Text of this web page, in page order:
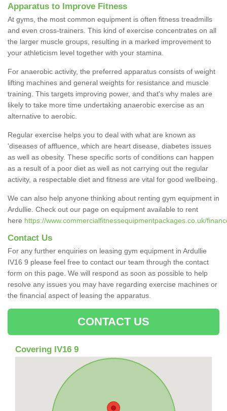
Apparatus to Improve Fitness
At gyms, the most common equipment is often fitness treadmills
and even cross-trainers. This kind of exercise concentrates on all
the larger muscle groups, resulting in a marked improvement to
your athleticism level together with your stamina.
For anaerobic activity, the preferred apparatus consists of weight
lifting machines and general weights for resistance and muscle
training. This targets improving power, and that's why males are
likely to take more time undertaking anaerobic exercise as an
alternative to aerobic.
Regular exercise helps you to deal with what are known as
'diseases of affluence, which are heart disease, diabetes issues
as well as obesity. These specific sorts of conditions can happen
as a result of a poor diet as well as not carrying out the regular
activity, a respectable diet and fitness are vital for good wellbeing.
We can also help anyone thinking about renting gym equipment in
Ardullie. Check out our page on equipment available to rent
here https://www.commercialfitnessequipmentpackages.co.uk/
Contact Us
For any further enquiries on leasing gym equipment in Ardullie
IV16 9 please feel free to contact our team through the contact
form on this page. We will respond as soon as possible to help
resolve any issues you may have regarding exercise machines or
the financial aspect of leasing the apparatus.
CONTACT US
Covering IV16 9